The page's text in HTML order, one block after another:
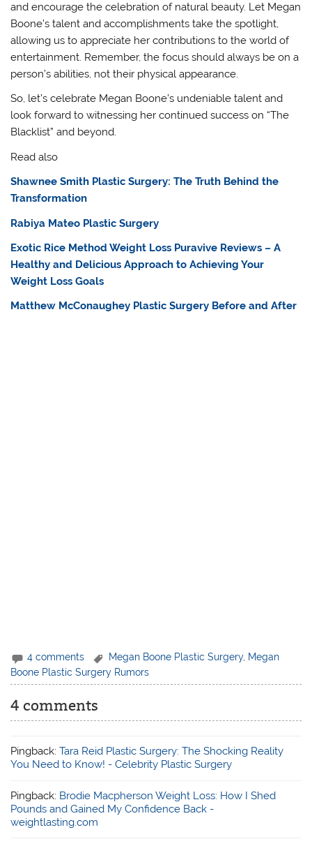
and encourage the celebration of natural beauty. Let Megan
Boone’s talent and accomplishments take the spotlight,
allowing us to appreciate her contributions to the world of
entertainment. Remember, the focus should always be on a
person’s abilities, not their physical appearance.
So, let’s celebrate Megan Boone’s undeniable talent and
look forward to witnessing her continued success on “The
Blacklist” and beyond.
Read also
Shawnee Smith Plastic Surgery: The Truth Behind the
Transformation
Rabiya Mateo Plastic Surgery
Exotic Rice Method Weight Loss Puravive Reviews – A
Healthy and Delicious Approach to Achieving Your
Weight Loss Goals
Matthew McConaughey Plastic Surgery Before and After
4 comments Megan Boone Plastic Surgery, Megan
Boone Plastic Surgery Rumors
4 comments
Pingback:Tara Reid Plastic Surgery: The Shocking Reality
You Need to Know! - Celebrity Plastic Surgery
Pingback: Brodie Macpherson Weight Loss: How I Shed
Pounds and Gained My Confidence Back -
weightlasting.com